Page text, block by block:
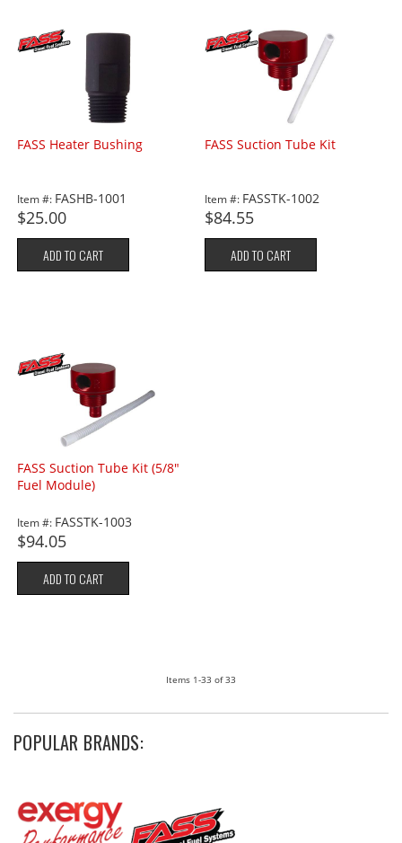
FASS Heater Bushing
Item #: FASHB-1001
$25.00
ADD TO CART
FASS Suction Tube Kit
Item #: FASSTK-1002
$84.55
ADD TO CART
FASS Suction Tube Kit (5/8"
Fuel Module)
Item #: FASSTK-1003
$94.05
ADD TO CART
Items 1-33 of33
POPULAR BRANDS: